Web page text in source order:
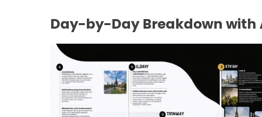
Day-by-Day Breakdown with